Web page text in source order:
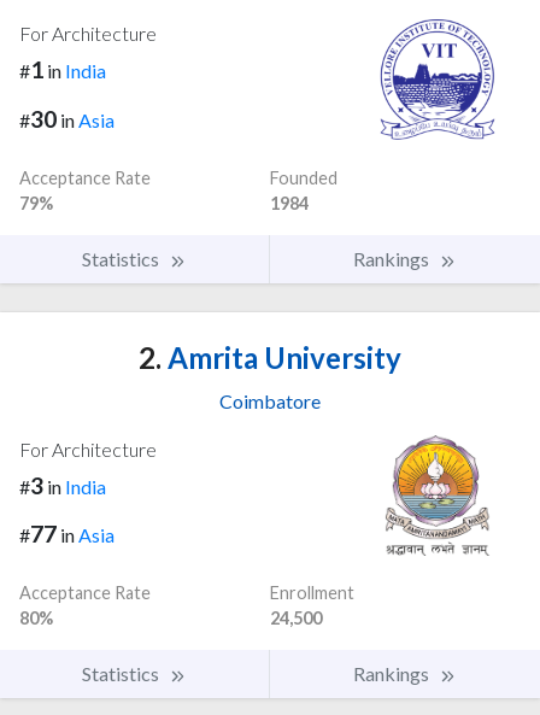
For Architecture
#1 in India
#30 in Asia
Acceptance Rate
79%
Founded
1984
Statistics Rankings
2. Amrita University
Coimbatore
For Architecture
#3 in India
#77 inAsia
Acceptance Rate
80%
Enrollment
24,500
Statistics Rankings